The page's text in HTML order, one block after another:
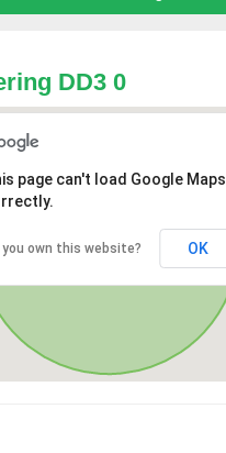
DD3 0
page can't load Google Maps
you own this website? OK